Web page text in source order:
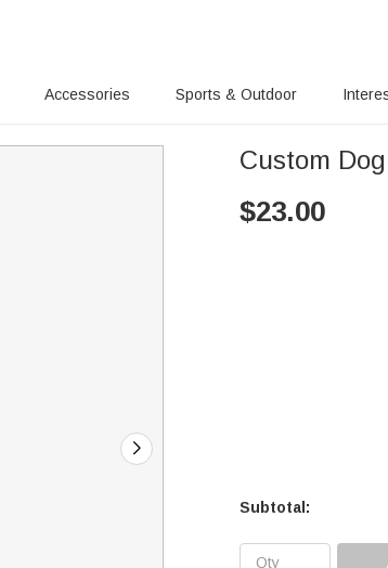
Accessories Sports & Outdoor
Custom
$23.00
Subtotal: